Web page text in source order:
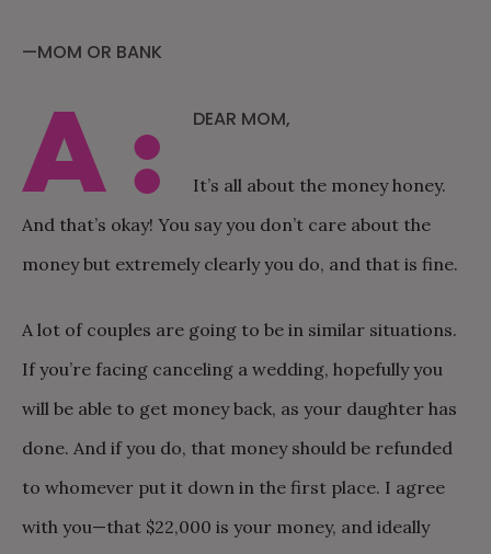
—MOM OR BANK
A: DEAR MOM,
It’s all about the money honey.
And that’s okay! You say you don’t care about the
money but extremely clearly you do, and that is fine.
A lot of couples are going to be in similar situations.
If you’re facing canceling a wedding, hopefully you
will be able to get money back, as your daughter has
done. And if you do, that money should be refunded
to whomever put it down in the first place. I agree
with you—that $22,000 is your money, and ideally